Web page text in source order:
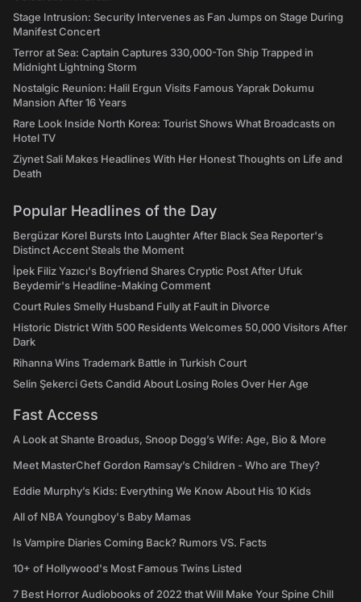
Stage Intrusion: Security Intervenes as Fan Jumps on Stage During
Manifest Concert
Terror at Sea: Captain Captures 330,000-Ton Ship Trapped in
Midnight Lightning Storm
Nostalgic Reunion: Halil Ergun Visits Famous Yaprak Dokumu
Mansion After 16 Years
Rare Look Inside North Korea: Tourist Shows What Broadcasts on
Hotel TV
Ziynet Sali Makes Headlines With Her Honest Thoughts on Life and
Death
Popular Headlines of the Day
Bergüzar Korel Bursts Into Laughter After Black Sea Reporter's
Distinct Accent Steals the Moment
İpek Filiz Yazıcı's Boyfriend Shares Cryptic Post After Ufuk
Beydemir's Headline-Making Comment
Court Rules Smelly Husband Fully at Fault in Divorce
Historic District With 500 Residents Welcomes 50,000 Visitors After
Dark
Rihanna Wins Trademark Battle in Turkish Court
Selin Şekerci Gets Candid About Losing Roles Over Her Age
Fast Access
A Look at Shante Broadus, Snoop Dogg’s Wife: Age, Bio & More
Meet MasterChef Gordon Ramsay’s Children - Who are They?
Eddie Murphy’s Kids: Everything We Know About His 10 Kids
All of NBA Youngboy's Baby Mamas
Is Vampire Diaries Coming Back? Rumors VS. Facts
10+ of Hollywood's Most Famous Twins Listed
7 Best Horror Audiobooks of 2022 that Will Make Your Spine Chill